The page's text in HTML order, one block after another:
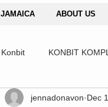
JAMAICA ABOUT US
Konbit KONBIT
jennadonavon Dec